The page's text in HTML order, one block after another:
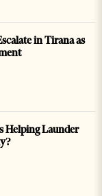
in Tirana as
Helping Launder